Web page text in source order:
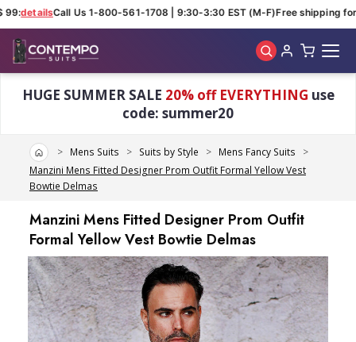
detailsCall Us 1-800-561-1708 | 9:30-3:30 EST (M-F)Free shipping for
HUGE SUMMER SALE 20% off EVERYTHING use
code: summer20
HomeMens Suits Suits by Style
Mens Fancy Suits
Manzini Mens Fitted Designer Prom Outfit Formal Yellow Vest
Bowtie Delmas
Manzini Mens Fitted Designer Prom Outfit
Formal Yellow Vest Bowtie Delmas